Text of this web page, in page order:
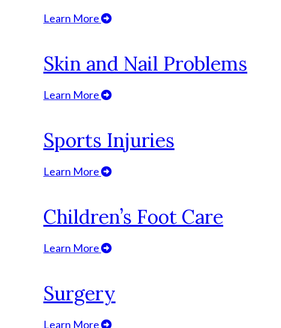
Learn More
Skin and Nail Problems
Learn More
Sports Injuries
Learn More
Children’s Foot Care
Learn More
Surgery
Learn More